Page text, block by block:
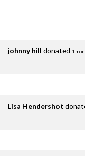
johnny hill donated 1
Lisa Hendershot